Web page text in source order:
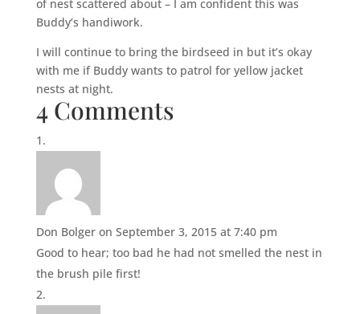
of nest scattered about – I am confident this was
Buddy’s handiwork.
I will continue to bring the birdseed in but it’s okay
with me if Buddy wants to patrol for yellow jacket
nests at night.
4 Comments
Don Bolger on September 3, 2015 at 7:40 pm
Good to hear; too bad he had not smelled the nest in
the brush pile first!